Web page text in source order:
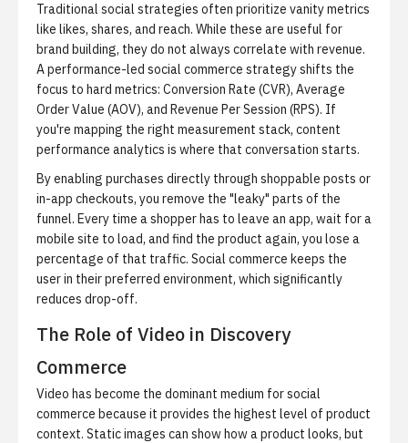
Traditional social strategies often prioritize vanity metrics
like likes, shares, and reach. While these are useful for
brand building, they do not always correlate with revenue.
A performance-led social commerce strategy shifts the
focus to hard metrics: Conversion Rate (CVR), Average
Order Value (AOV), and Revenue Per Session (RPS). If
you're mapping the right measurement stack, content
performance analytics is where that conversation starts.
By enabling purchases directly through shoppable posts or
in-app checkouts, you remove the "leaky" parts of the
funnel. Every time a shopper has to leave an app, wait for a
mobile site to load, and find the product again, you lose a
percentage of that traffic. Social commerce keeps the
user in their preferred environment, which significantly
reduces drop-off.
The Role of Video in Discovery
Commerce
Video has become the dominant medium for social
commerce because it provides the highest level of product
context. Static images can show how a product looks, but